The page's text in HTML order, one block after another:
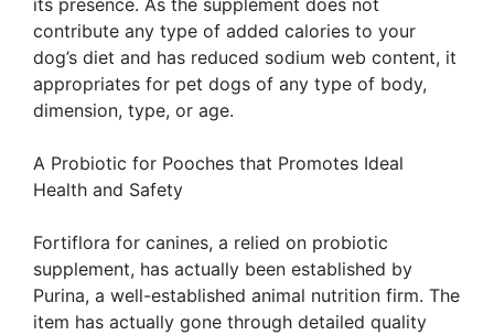
contribute any type of added calories to your
dog’s diet and has reduced sodium web content, it
appropriates for pet dogs of any type of body,
dimension, type, or age.
A Probiotic for Pooches that Promotes Ideal
Health and Safety
Fortiflora for canines, a relied on probiotic
supplement, has actually been established by
Purina, a well-established animal nutrition firm. The
item has actually gone through detailed quality